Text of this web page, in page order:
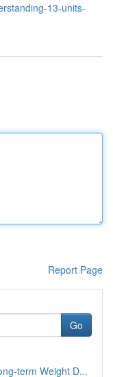
13-units-
Report Page
Go
term Weight D...